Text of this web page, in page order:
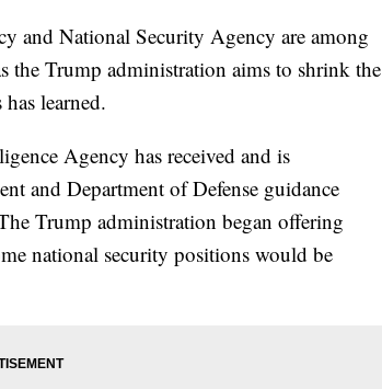
and National Security Agency are among
the Trump administration aims to shrink the
learned.
Agency has received and is
and Department of Defense guidance
Trump administration began offering
national security positions would be